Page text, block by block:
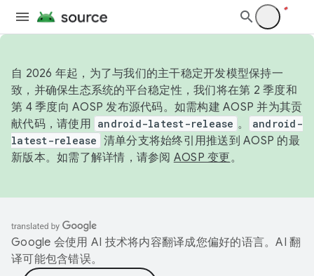
自 2026 年起，为了与我们的主干稳定开发模型保持一
致，并确保生态系统的平台稳定性，我们将在第 2 季度和
第 4 季度向 AOSP 发布源代码。如需构建 AOSP 并为其贡
献代码，请使用 android-latest-release 。
android-
latest-release 清单分支将始终引用推送到 AOSP 的最
新版本。如需了解详情，请参阅 AOSP 变更。
Google 会使用 AI 技术将内容翻译成您偏好的语言。AI 翻
译可能包含错误。